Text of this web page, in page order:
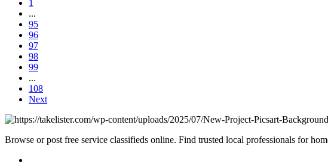
1
...
95
96
97
98
99
...
108
Next
Browse or post free service classifieds online. Find trusted local professionals for